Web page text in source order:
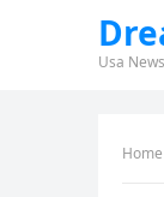
Usa News
Home